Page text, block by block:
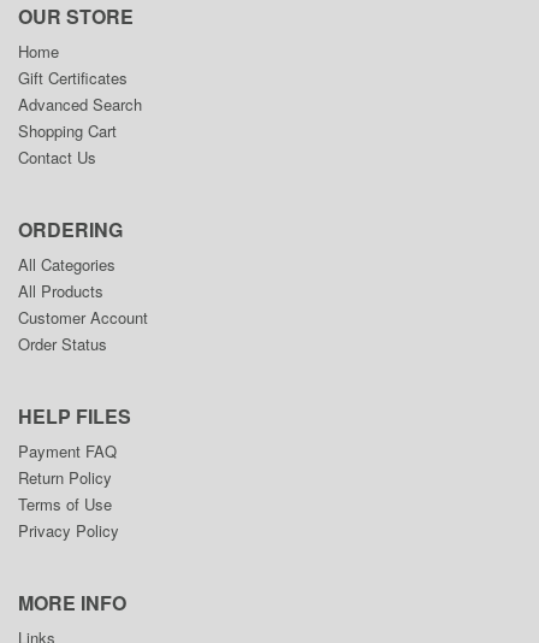
OUR STORE
Home
Gift Certificates
Advanced Search
Shopping Cart
Contact Us
ORDERING
All Categories
All Products
Customer Account
Order Status
HELP FILES
Payment FAQ
Return Policy
Terms of Use
Privacy Policy
MORE INFO
Links